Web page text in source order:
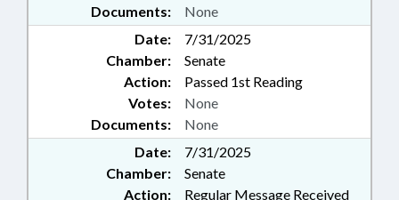
Documents: None
Date:
7/31/2025
Chamber:
Senate
Action:
Passed 1st Reading
Documents: None
Votes: None
Date:
7/31/2025
Chamber:
Senate
Action:
Regular Message Received